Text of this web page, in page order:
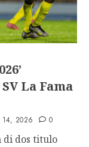
La Fama
14, 2026 0
di dos titulo